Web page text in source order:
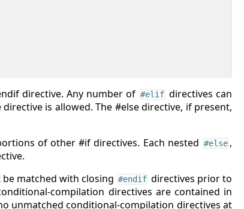
directive. Any number of #elif directives can
is allowed. The #else directive, if present,
of other #if directives. Each nested #else ,
be matched with closing #endif directives prior to
compilation directives are contained in
unmatched conditional-compilation directives at